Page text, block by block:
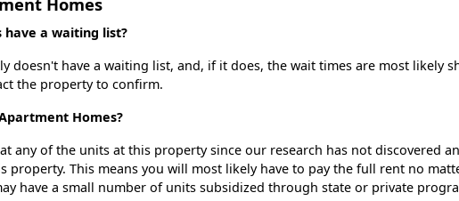
have a waiting list?
doesn't have a waiting list, and, if it does, the wait times are most likely
the property to confirm.
Homes?
any of the units at this property since our research has not discovered
property. This means you will most likely have to pay the full rent no
have a small number of units subsidized through state or private